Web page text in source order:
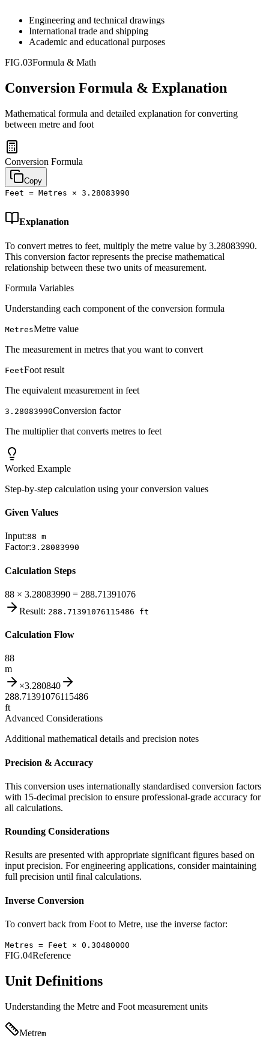
Engineering and technical drawings
International trade and shipping
Academic and educational purposes
FIG.03Formula & Math
Conversion Formula & Explanation
Mathematical formula and detailed explanation for converting
between metre and foot
Conversion Formula
Copy
Feet = Metres × 3.28083990
Explanation
To convert metres to feet, multiply the metre value by 3.28083990.
This conversion factor represents the precise mathematical
relationship between these two units of measurement.
Formula Variables
Understanding each component of the conversion formula
MetresMetre value
The measurement in metres that you want to convert
FeetFoot result
The equivalent measurement in feet
3.28083990Conversion factor
The multiplier that converts metres to feet
Worked Example
Step-by-step calculation using your conversion values
Given Values
Input:88 m
Factor:3.28083990
Calculation Steps
88 × 3.28083990 = 288.71391076
Result: 288.71391076115486 ft
Calculation Flow
88
m
×3.280840
288.71391076115486
ft
Advanced Considerations
Additional mathematical details and precision notes
Precision & Accuracy
This conversion uses internationally standardised conversion factors
with 15-decimal precision to ensure professional-grade accuracy for
all calculations.
Rounding Considerations
Results are presented with appropriate significant figures based on
input precision. For engineering applications, consider maintaining
full precision until final calculations.
Inverse Conversion
To convert back from Foot to Metre, use the inverse factor:
Metres = Feet × 0.30480000
FIG.04Reference
Unit Definitions
Understanding the Metre and Foot measurement units
Metrem